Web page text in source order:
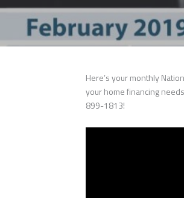
Here’s your monthly
your home financing
899-1813!